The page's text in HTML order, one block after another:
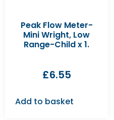
Peak Flow Meter-
Mini Wright, Low
Range-Child x 1.
£6.55
Add to basket